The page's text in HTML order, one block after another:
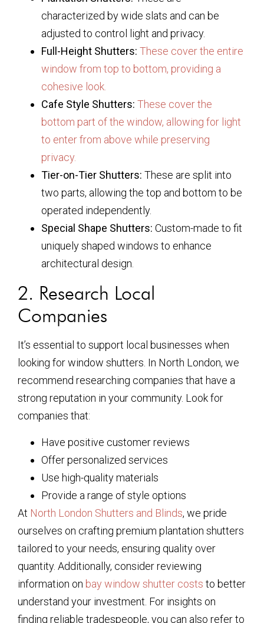
characterized by wide slats and can be
adjusted to control light and privacy.
Full-Height Shutters: These cover the entire
window from top to bottom, providing a
cohesive look.
Cafe Style Shutters: These cover the
bottom part of the window, allowing for light
to enter from above while preserving
privacy.
Tier-on-Tier Shutters: These are split into
two parts, allowing the top and bottom to be
operated independently.
Special Shape Shutters: Custom-made to fit
uniquely shaped windows to enhance
architectural design.
2. Research Local
Companies
It’s essential to support local businesses when
looking for window shutters. In North London, we
recommend researching companies that have a
strong reputation in your community. Look for
companies that:
Have positive customer reviews
Offer personalized services
Use high-quality materials
Provide a range of style options
At North London Shutters and Blinds, we pride
ourselves on crafting premium plantation shutters
tailored to your needs, ensuring quality over
quantity. Additionally, consider reviewing
information on bay window shutter costs to better
understand your investment. For insights on
finding reliable tradespeople, you can also refer to